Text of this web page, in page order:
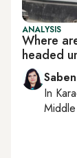
ANALYSIS
Where
headed
In